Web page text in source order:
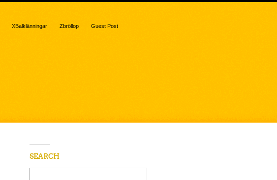
XBalklänningar Zbröllop Guest Post
SEARCH